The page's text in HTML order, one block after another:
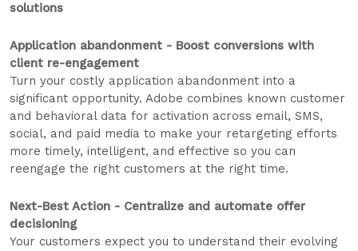
solutions
Application abandonment - Boost conversions with
client re-engagement
Turn your costly application abandonment into a
significant opportunity. Adobe combines known customer
and behavioral data for activation across email, SMS,
social, and paid media to make your retargeting efforts
more timely, intelligent, and effective so you can
reengage the right customers at the right time.
Next-Best Action - Centralize and automate offer
decisioning
Your customers expect you to understand their evolving